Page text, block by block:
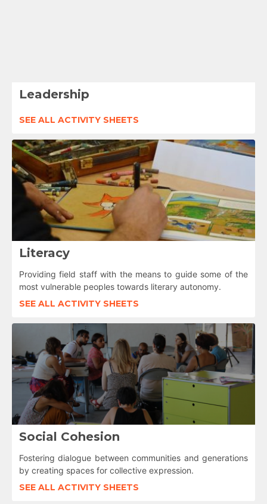
Leadership
SEE ALL ACTIVITY SHEETS
Literacy
Providing field staff with the means to guide some of the
most vulnerable peoples towards literary autonomy.
SEE ALL ACTIVITY SHEETS
Social Cohesion
Fostering dialogue between communities and generations
by creating spaces for collective expression.
SEE ALL ACTIVITY SHEETS